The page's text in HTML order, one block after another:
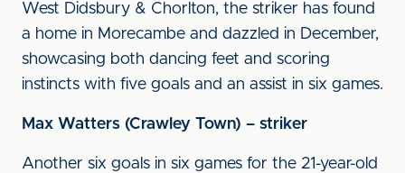
West Didsbury & Chorlton, the striker has found
a home in Morecambe and dazzled in December,
showcasing both dancing feet and scoring
instincts with five goals and an assist in six games.
Max Watters (Crawley Town) – striker
Another six goals in six games for the 21-year-old